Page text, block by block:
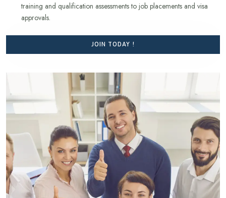
training and qualification assessments to job placements and visa
approvals.
JOIN TODAY !